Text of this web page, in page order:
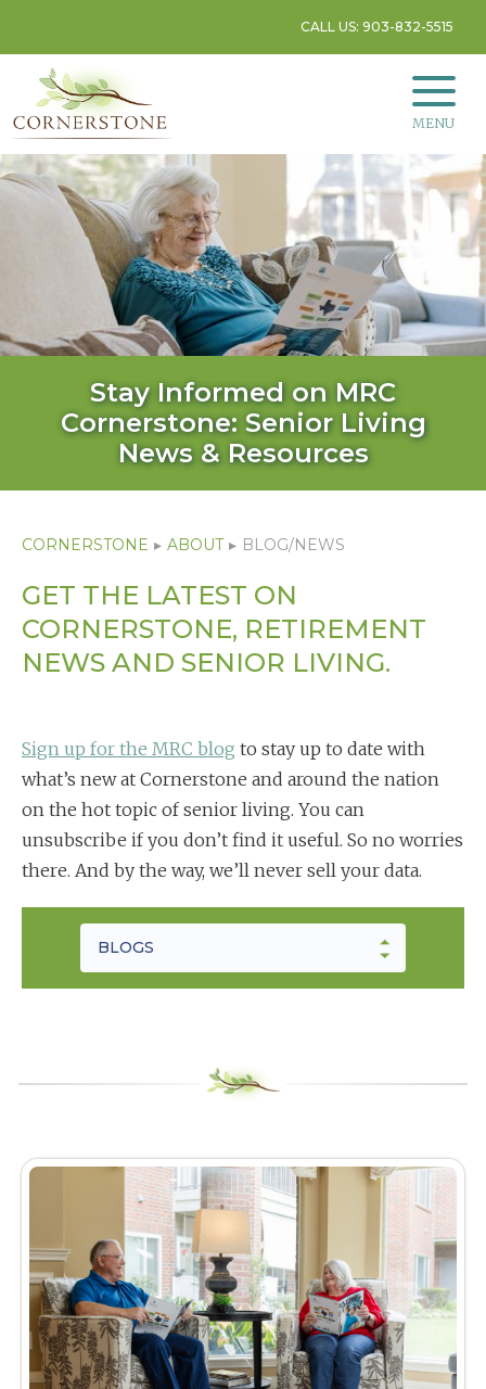
CALL US: 903-832-5515
MENU
Stay Informed on MRC
Cornerstone: Senior Living
News & Resources
CORNERSTONE ▸ ABOUT ▸ BLOG/NEWS
GET THE LATEST ON
CORNERSTONE, RETIREMENT
NEWS AND SENIOR LIVING.
Sign up for the MRC blog to stay up to date with
what’s new at Cornerstone and around the nation
on the hot topic of senior living. You can
unsubscribe if you don’t find it useful. So no worries
there. And by the way, we’ll never sell your data.